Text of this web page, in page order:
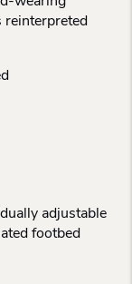
adjustable
footbed